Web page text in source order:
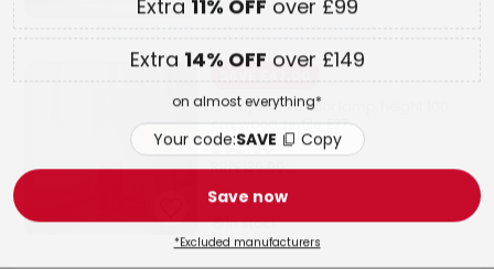
In stock
Lindby Kimiko floor lamp, height 100
cm, wood, textile, E27
£92.90
RRP£139.90
In stock
Save now
*Excluded manufacturers